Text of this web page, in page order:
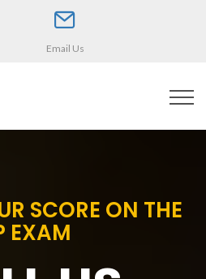
Email Us
SCORE ON THE
EXAM